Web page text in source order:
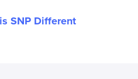
SNP Different